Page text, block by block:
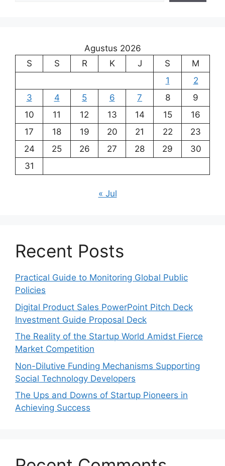
Agustus 2026
S
S R K J S
M
1
2
3
4 5 6 7 8
9
10
11 12 13 14 15
16
17
18 19 20 21 22
23
24
25 26 27 28 29
30
31
« Jul
Recent Posts
Practical Guide to Monitoring Global Public
Policies
Digital Product Sales PowerPoint Pitch Deck
Investment Guide Proposal Deck
The Reality of the Startup World Amidst Fierce
Market Competition
Non-Dilutive Funding Mechanisms Supporting
Social Technology Developers
The Ups and Downs of Startup Pioneers in
Achieving Success